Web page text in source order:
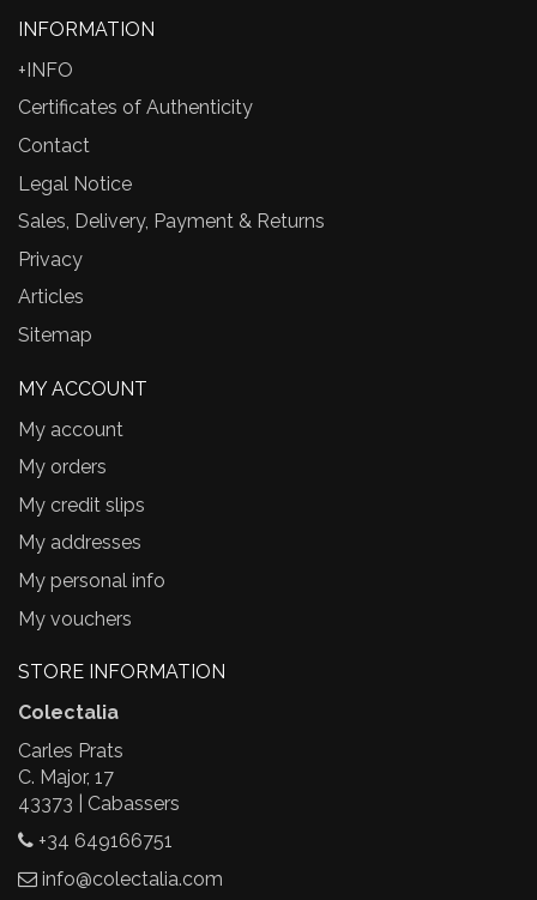
INFORMATION
+INFO
Certificates of Authenticity
Contact
Legal Notice
Sales, Delivery, Payment & Returns
Privacy
Articles
Sitemap
MY ACCOUNT
My account
My orders
My credit slips
My addresses
My personal info
My vouchers
STORE INFORMATION
Colectalia
Carles Prats
C. Major, 17
43373 | Cabassers
+34 649166751
info@colectalia.com